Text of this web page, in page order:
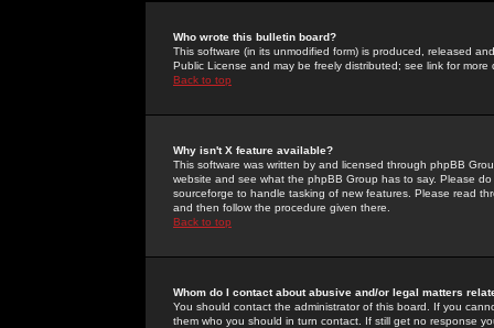
Who wrote this bulletin board?
This software (in its unmodified form) is produced, released
Public License and may be freely distributed; see link for more
Back to top
Why isn't X feature available?
This software was written by and licensed through phpBB
website and see what the phpBB Group has to say. Please
sourceforge to handle tasking of new features. Please read
and then follow the procedure given there.
Back to top
Whom do I contact about abusive and/or legal matters
You should contact the administrator of this board. If you
them who you should in turn contact. If still get no response